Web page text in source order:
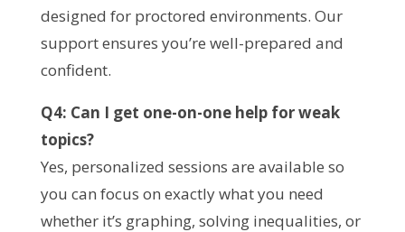
designed for proctored environments. Our
support ensures you’re well-prepared and
confident.
Q4: Can I get one-on-one help for weak
topics?
Yes, personalized sessions are available so
you can focus on exactly what you need
whether it’s graphing, solving inequalities, or